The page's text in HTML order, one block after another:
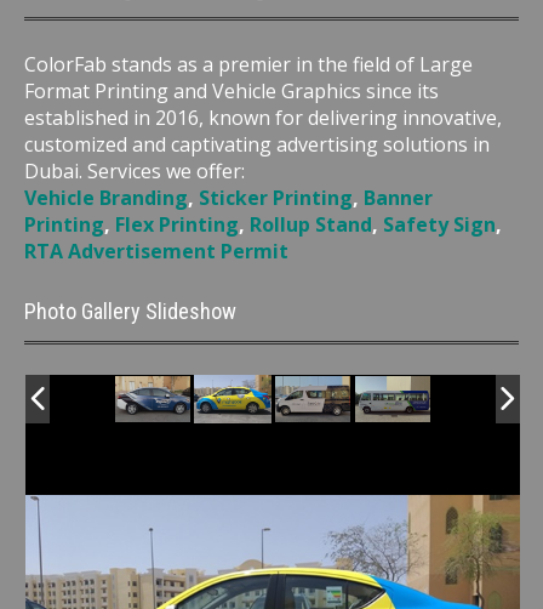
ColorFab stands as a premier in the field of Large
Format Printing and Vehicle Graphics since its
established in 2016, known for delivering innovative,
customized and captivating advertising solutions in
Dubai. Services we offer:
Vehicle Branding, Sticker Printing, Banner
Printing, Flex Printing, Rollup Stand, Safety Sign,
RTA Advertisement Permit
Photo Gallery Slideshow